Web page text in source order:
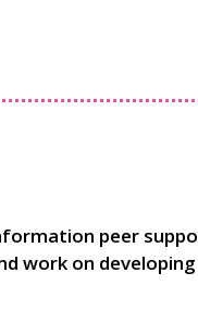
peer
work on